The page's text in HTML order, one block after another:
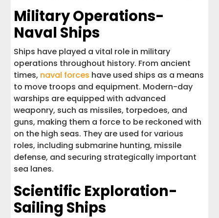
Military Operations-
Naval Ships
Ships have played a vital role in military
operations throughout history. From ancient
times, naval forces have used ships as a means
to move troops and equipment. Modern-day
warships are equipped with advanced
weaponry, such as missiles, torpedoes, and
guns, making them a force to be reckoned with
on the high seas. They are used for various
roles, including submarine hunting, missile
defense, and securing strategically important
sea lanes.
Scientific Exploration-
Sailing Ships